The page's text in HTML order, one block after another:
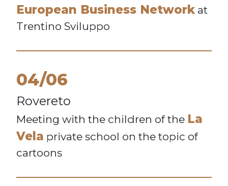
European Business Network at
Trentino Sviluppo
04/06
Rovereto
Meeting with the children of the La
Vela private school on the topic of
cartoons